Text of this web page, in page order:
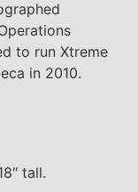
to run Xtreme
in 2010.
tall.